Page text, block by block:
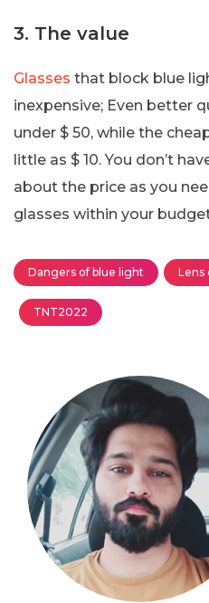
3. The value
Glasses that block blue
inexpensive; Even better
under $ 50, while the
little as $ 10. You don’t
about the price as you
glasses within your
Dangers of blue light Lens
TNT2022